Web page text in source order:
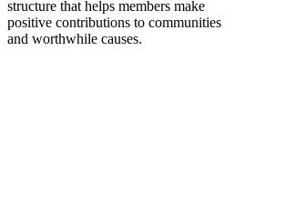
structure that helps members make
positive contributions to communities
and worthwhile causes.